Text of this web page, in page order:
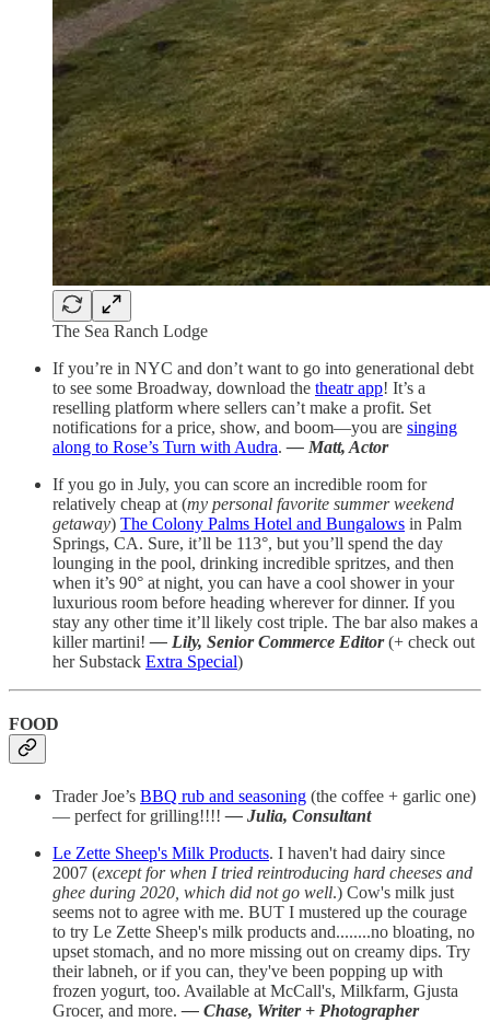
The Sea Ranch Lodge
If you’re in NYC and don’t want to go into generational debt
to see some Broadway, download the theatr app! It’s a
reselling platform where sellers can’t make a profit. Set
notifications for a price, show, and boom—you are singing
along to Rose’s Turn with Audra.— Matt, Actor
If you go in July, you can score an incredible room for
relatively cheap at (my personal favorite summer weekend
getaway) The Colony Palms Hotel and Bungalows in Palm
Springs, CA. Sure, it’ll be 113°, but you’ll spend the day
lounging in the pool, drinking incredible spritzes, and then
when it’s 90° at night, you can have a cool shower in your
luxurious room before heading wherever for dinner. If you
stay any other time it’ll likely cost triple. The bar also makes a
killer martini!— Lily, Senior Commerce Editor(+ check out
her Substack Extra Special)
FOOD
Trader Joe’s BBQ rub and seasoning (the coffee + garlic one)
— perfect for grilling!!!!— Julia, Consultant
Le Zette Sheep's Milk Products. I haven't had dairy since
2007 (except for when I tried reintroducing hard cheeses and
ghee during 2020, which did not go well.) Cow's milk just
seems not to agree with me. BUT I mustered up the courage
to try Le Zette Sheep's milk products and........no bloating, no
upset stomach, and no more missing out on creamy dips. Try
their labneh, or if you can, they've been popping up with
frozen yogurt, too. Available at McCall's, Milkfarm, Gjusta
Grocer, and more.— Chase, Writer + Photographer